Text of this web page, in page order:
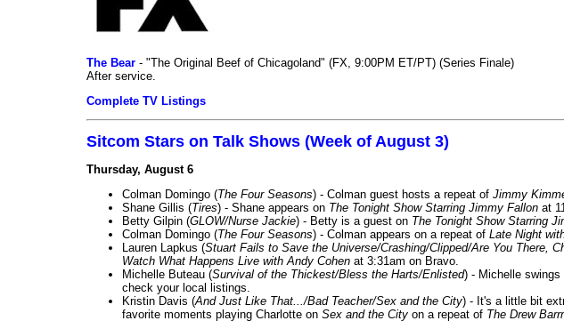
The Bear - "The Original Beef of Chicagoland" (FX, 9:00PM ET/PT) (Series Finale)
After service.
Complete TV Listings
Sitcom Stars on Talk Shows (Week of August 3)
Thursday, August 6
Colman Domingo (The Four Seasons) - Colman guest hosts a repeat of Jimmy
Shane Gillis (Tires) - Shane appears on The Tonight Show Starring Jimmy Fallon at
Betty Gilpin (GLOW/Nurse Jackie) - Betty is a guest on The Tonight Show Starring
Colman Domingo (The Four Seasons) - Colman appears on a repeat of Late Night
Lauren Lapkus (Stuart Fails to Save the Universe/Crashing/Clipped/Are You There,
Watch What Happens Live with Andy Cohen at 3:31am on Bravo.
Michelle Buteau (Survival of the Thickest/Bless the Harts/Enlisted) - Michelle
check your local listings.
Kristin Davis (And Just Like That.../Bad Teacher/Sex and the City) - It's a little bit
favorite moments playing Charlotte on Sex and the City on a repeat of The Drew